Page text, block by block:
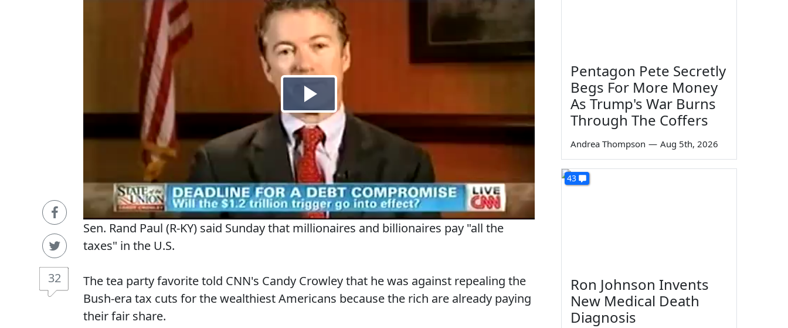
32
Sen. Rand Paul (R-KY) said Sunday that millionaires and billionaires pay "all the
taxes" in the U.S.
The tea party favorite told CNN's Candy Crowley that he was against repealing the
Bush-era tax cuts for the wealthiest Americans because the rich are already paying
their fair share.
Pentagon Pete Secretly
Begs For More Money
As Trump's War Burns
Through The Coffers
Andrea Thompson — Aug 5th, 2026
43
Ron Johnson Invents
New Medical Death
Diagnosis